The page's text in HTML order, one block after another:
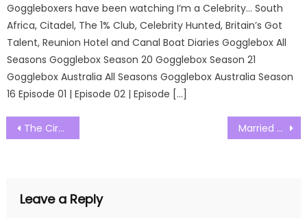
Goggleboxers have been watching I’m a Celebrity… South
Africa, Citadel, The 1% Club, Celebrity Hunted, Britain’s Got
Talent, Reunion Hotel and Canal Boat Diaries Gogglebox All
Seasons Gogglebox Season 20 Gogglebox Season 21
Gogglebox Australia All Seasons Gogglebox Australia Season
16 Episode 01 | Episode 02 | Episode […]
Post
navigation
The Circle US Season 05 Episode 12 Watch Free Online Married at First Sight Season 16 Episode 01 Watch Free Online
Leave a Reply